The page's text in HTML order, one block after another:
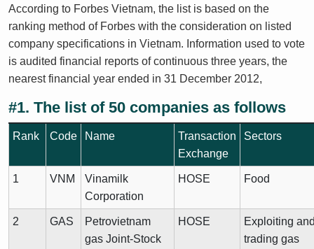
According to Forbes Vietnam, the list is based on the
ranking method of Forbes with the consideration on listed
company specifications in Vietnam. Information used to vote
is audited financial reports of continuous three years, the
nearest financial year ended in 31 December 2012,
#1. The list of 50 companies as follows
Rank Code Name
Transaction
Exchange
Sectors
1 VNM
Vinamilk
Corporation
HOSE Food
2 GAS
Petrovietnam
gas Joint-Stock
HOSE
Exploiting
trading gas